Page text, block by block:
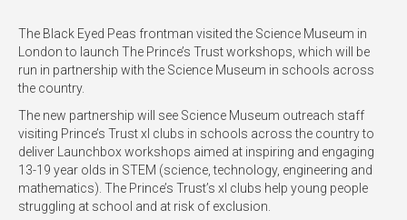
The Black Eyed Peas frontman visited the Science Museum in
London to launch The Prince’s Trust workshops, which will be
run in partnership with the Science Museum in schools across
the country.
The new partnership will see Science Museum outreach staff
visiting Prince’s Trust xl clubs in schools across the country to
deliver Launchbox workshops aimed at inspiring and engaging
13-19 year olds in STEM (science, technology, engineering and
mathematics). The Prince’s Trust’s xl clubs help young people
struggling at school and at risk of exclusion.